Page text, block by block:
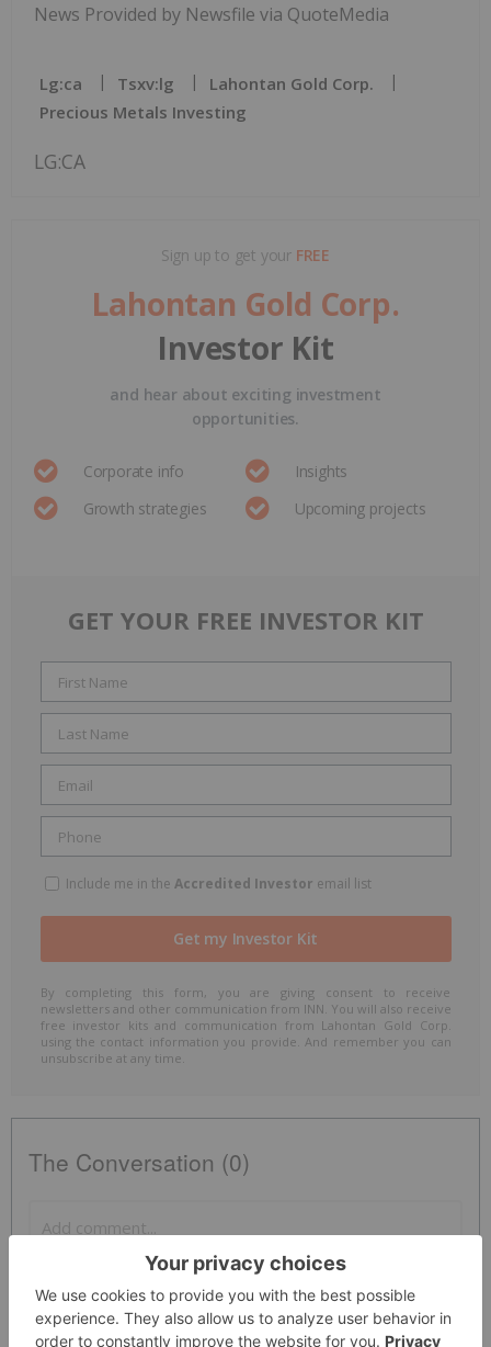
News Provided by Newsfile via QuoteMedia
Lg:ca Tsxv:lg
Lahontan Gold Corp.
Precious Metals Investing
LG:CA
Sign up to get your FREE
Lahontan Gold Corp.
Investor Kit
and hear about exciting investment
opportunities.
Corporate info
Insights
Growth strategies
Upcoming projects
GET YOUR FREE INVESTOR KIT
Include me in the Accredited Investor email list
By completing this form, you are giving consent to receive
newsletters and other communication from INN. You will also receive
free investor kits and communication from Lahontan Gold Corp.
using the contact information you provide. And remember you can
unsubscribe at any time.
The Conversation (0)
PUBLISH